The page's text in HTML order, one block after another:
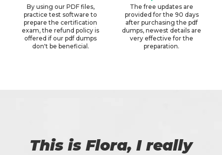
By using our PDF files,
practice test software to
prepare the certification
exam, the refund policy is
offered if our pdf dumps
don't be beneficial.
The free updates are
provided for the 90 days
after purchasing the pdf
dumps, newest details are
very effective for the
preparation.
This is Flora, I really